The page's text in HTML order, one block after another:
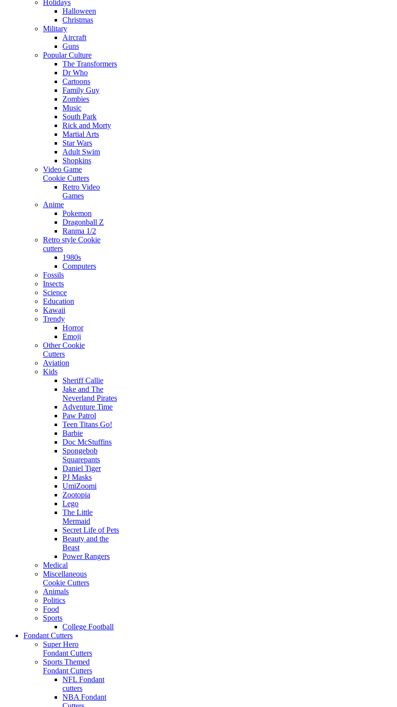
Holidays
Halloween
Christmas
Military
Aircraft
Guns
Popular Culture
The Transformers
Dr Who
Cartoons
Family Guy
Zombies
Music
South Park
Rick and Morty
Martial Arts
Star Wars
Adult Swim
Shopkins
Video Game
Cookie Cutters
Retro Video
Games
Anime
Pokemon
Dragonball Z
Ranma 1/2
Retro style Cookie
cutters
1980s
Computers
Fossils
Insects
Science
Education
Kawaii
Trendy
Horror
Emoji
Other Cookie
Cutters
Aviation
Kids
Sheriff Callie
Jake and The
Neverland Pirates
Adventure Time
Paw Patrol
Teen Titans Go!
Barbie
Doc McStuffins
Spongebob
Squarepants
Daniel Tiger
PJ Masks
UmiZoomi
Zootopia
Lego
The Little
Mermaid
Secret Life of Pets
Beauty and the
Beast
Power Rangers
Medical
Miscellaneous
Cookie Cutters
Animals
Politics
Food
Sports
College Football
Fondant Cutters
Super Hero
Fondant Cutters
Sports Themed
Fondant Cutters
NFL Fondant
cutters
NBA Fondant